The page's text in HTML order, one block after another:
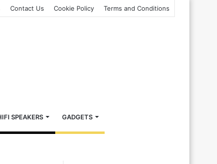
Contact Us Cookie Policy Terms and Conditions
SPEAKERS GADGETS